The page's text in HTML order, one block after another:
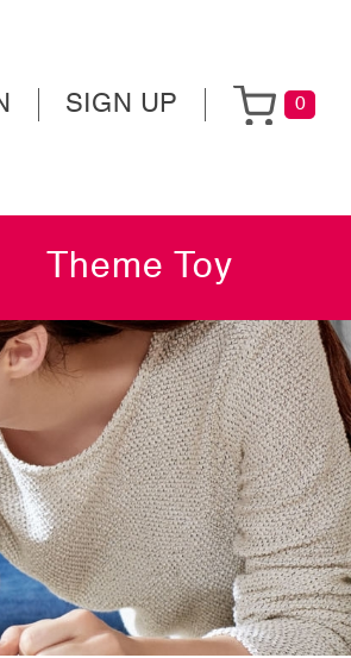
SIGN UP 0
Theme Toy